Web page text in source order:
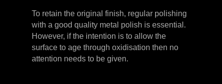
To retain the original finish, regular polishing
with a good quality metal polish is essential.
However, if the intention is to allow the
surface to age through oxidisation then no
attention needs to be given.